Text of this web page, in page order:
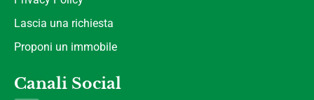
Lascia una richiesta
Proponi un immobile
Canali Social